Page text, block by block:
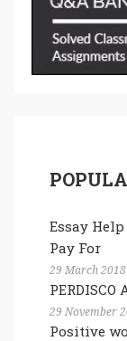
Essay
Pay For
29 March 2018
29 November
Positive